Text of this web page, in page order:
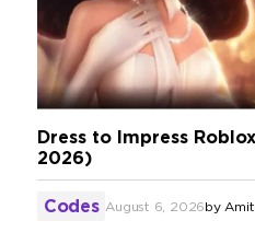
Dress to Impress
2026)
Codes August 6, 2026by